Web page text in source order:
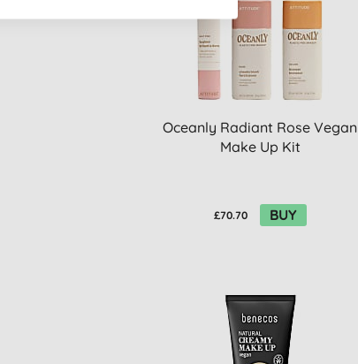
Oceanly Radiant Rose Vegan
Make Up Kit
£70.70 BUY